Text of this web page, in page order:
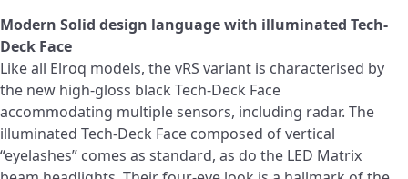
Modern Solid design language with illuminated Tech-
Deck Face
Like all Elroq models, the vRS variant is characterised by
the new high-gloss black Tech-Deck Face
accommodating multiple sensors, including radar. The
illuminated Tech-Deck Face composed of vertical
“eyelashes” comes as standard, as do the LED Matrix